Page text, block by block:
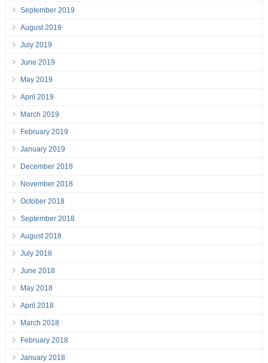
September 2019
August 2019
July 2019
June 2019
May 2019
April 2019
March 2019
February 2019
January 2019
December 2018
November 2018
October 2018
September 2018
August 2018
July 2018
June 2018
May 2018
April 2018
March 2018
February 2018
January 2018